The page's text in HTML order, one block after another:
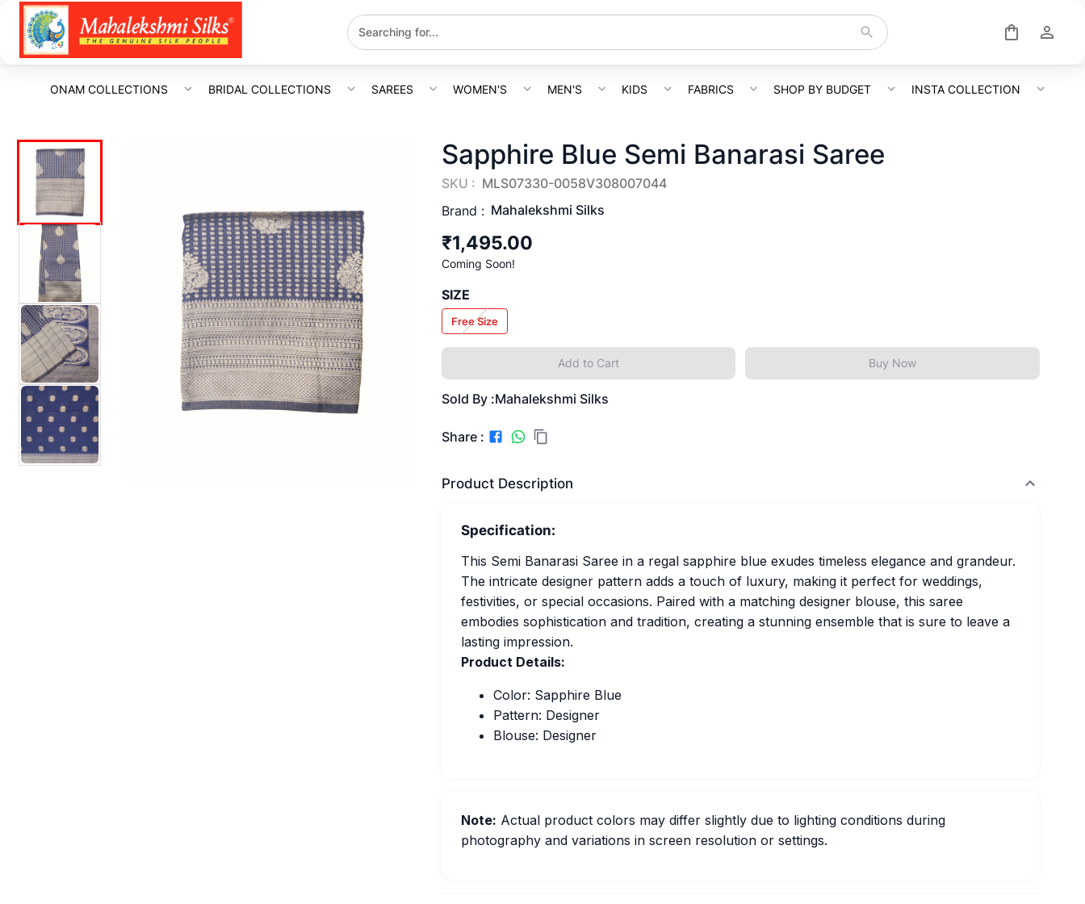
ONAM COLLECTIONS BRIDAL COLLECTIONS SAREES WOMEN'S MEN'S KIDS FABRICS SHOP BY BUDGET INSTA COLLECTION
Sapphire Blue Semi Banarasi Saree
SKU : MLS07330-0058V308007044
Brand : Mahalekshmi Silks
₹1,495.00
Coming Soon!
SIZE
Free Size
Add to Cart Buy Now
Sold By :Mahalekshmi Silks
Share :
Product Description
Specification:
This Semi Banarasi Saree in a regal sapphire blue exudes timeless elegance and grandeur.
The intricate designer pattern adds a touch of luxury, making it perfect for weddings,
festivities, or special occasions. Paired with a matching designer blouse, this saree
embodies sophistication and tradition, creating a stunning ensemble that is sure to leave a
lasting impression.
Product Details:
Color: Sapphire Blue
Pattern: Designer
Blouse: Designer
Note: Actual product colors may differ slightly due to lighting conditions during
photography and variations in screen resolution or settings.